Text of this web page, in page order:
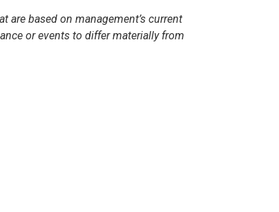
based on management’s current
or events to differ materially from